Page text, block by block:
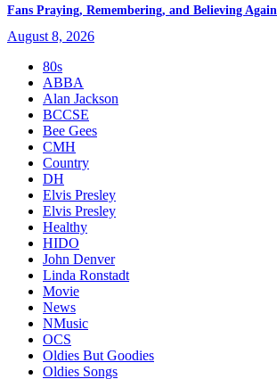
Fans Praying, Remembering, and Believing Again
August 8, 2026
80s
ABBA
Alan Jackson
BCCSE
Bee Gees
CMH
Country
DH
Elvis Presley
Elvis Presley
Healthy
HIDO
John Denver
Linda Ronstadt
Movie
News
NMusic
OCS
Oldies But Goodies
Oldies Songs